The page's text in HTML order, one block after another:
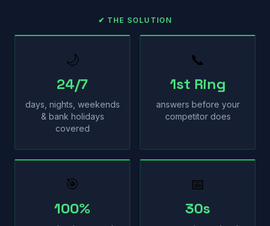
✔ THE SOLUTION
🌙
24/7
days, nights, weekends
& bank holidays
covered
📞
1st Ring
answers before your
competitor does
🎯
100%
📅
30s